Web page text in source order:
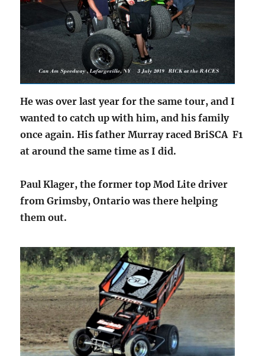
He was over last year for the same tour, and I
wanted to catch up with him, and his family
once again. His father Murray raced BriSCA F1
at around the same time as I did.
Paul Klager, the former top Mod Lite driver
from Grimsby, Ontario was there helping
them out.